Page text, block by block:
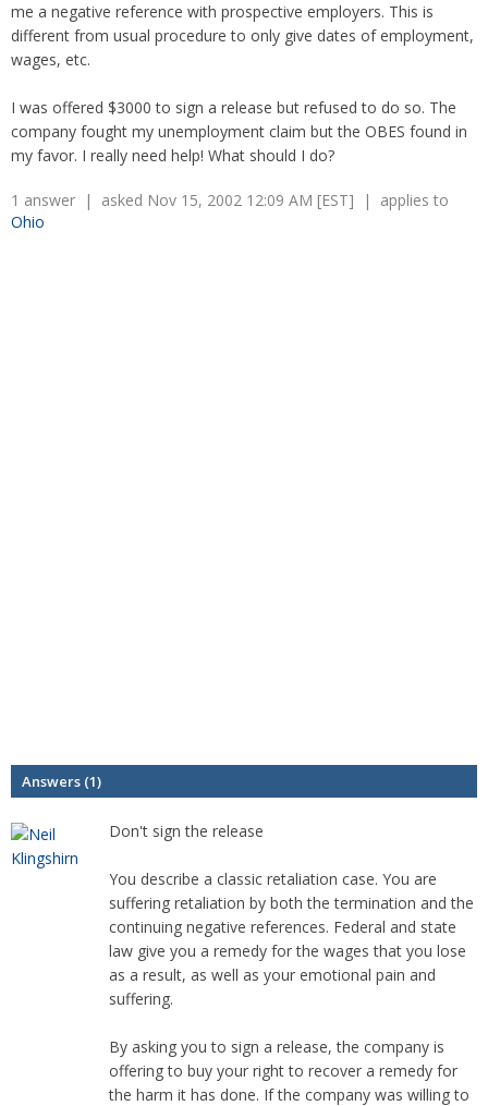
me a negative reference with prospective employers. This is
different from usual procedure to only give dates of employment,
wages, etc.
I was offered $3000 to sign a release but refused to do so. The
company fought my unemployment claim but the OBES found in
my favor. I really need help! What should I do?
1 answer | asked Nov 15, 2002 12:09 AM [EST] | applies to
Ohio
Answers (1)
Don't sign the release
You describe a classic retaliation case. You are
suffering retaliation by both the termination and the
continuing negative references. Federal and state
law give you a remedy for the wages that you lose
as a result, as well as your emotional pain and
suffering.
By asking you to sign a release, the company is
offering to buy your right to recover a remedy for
the harm it has done. If the company was willing to